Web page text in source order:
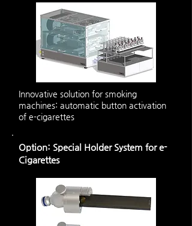
Innovative solution for smoking
machines: automatic button activation
of e-cigarettes
Option: Special Holder System for e-
Cigarettes